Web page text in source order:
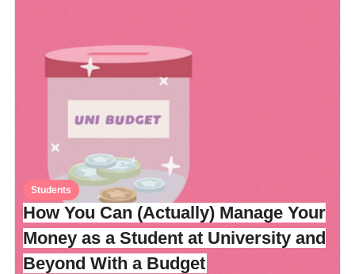
Students
How You Can (Actually) Manage Your
Money as a Student at University and
Beyond With a Budget